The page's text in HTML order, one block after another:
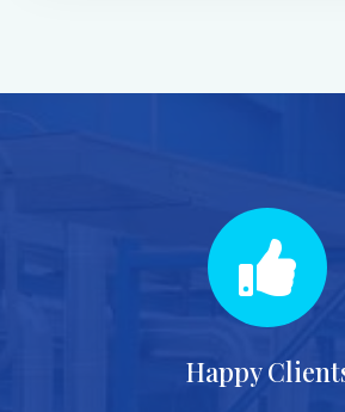
Happy